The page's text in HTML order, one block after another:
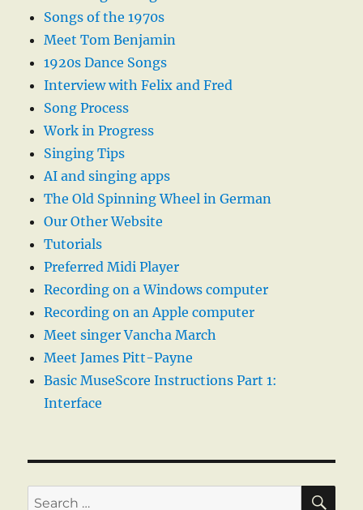
Songs of the 1970s
Meet Tom Benjamin
1920s Dance Songs
Interview with Felix and Fred
Song Process
Work in Progress
Singing Tips
AI and singing apps
The Old Spinning Wheel in German
Our Other Website
Tutorials
Preferred Midi Player
Recording on a Windows computer
Recording on an Apple computer
Meet singer Vancha March
Meet James Pitt-Payne
Basic MuseScore Instructions Part 1:
Interface
Search